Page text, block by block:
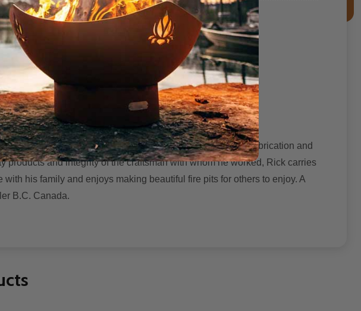
and soybeans that is the Illinois prairie. He learned steel fabrication and
and integrity of the craftsman with whom he worked, Rick carries
his family and enjoys making beautiful fire pits for others to enjoy. A
B.C. Canada.